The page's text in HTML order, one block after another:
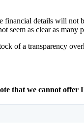
details will not
seem as clear as many
of a transparency
that we cannot offer